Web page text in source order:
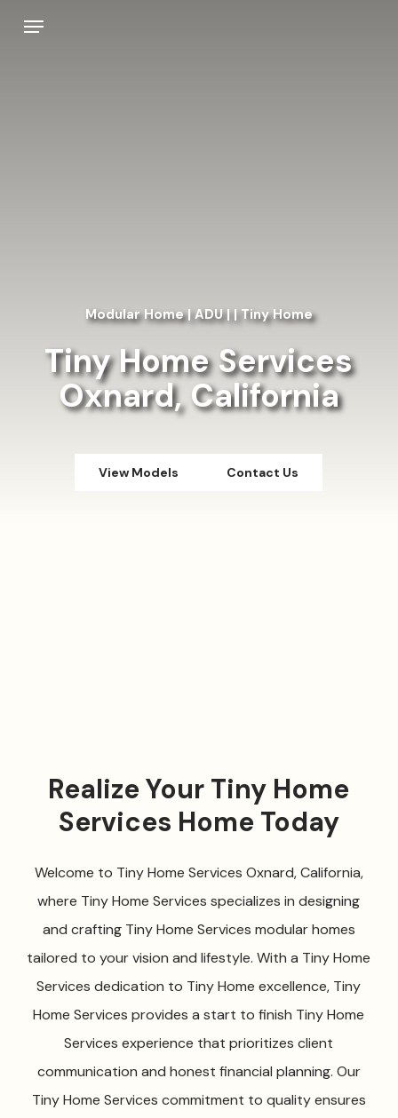
Menu
Modular Home | ADU | | Tiny Home
Tiny Home Services
Oxnard, California
View Models Contact Us
Realize Your Tiny Home
Services Home Today
Welcome to Tiny Home Services Oxnard, California,
where Tiny Home Services specializes in designing
and crafting Tiny Home Services modular homes
tailored to your vision and lifestyle. With a Tiny Home
Services dedication to Tiny Home excellence, Tiny
Home Services provides a start to finish Tiny Home
Services experience that prioritizes client
communication and honest financial planning. Our
Tiny Home Services commitment to quality ensures